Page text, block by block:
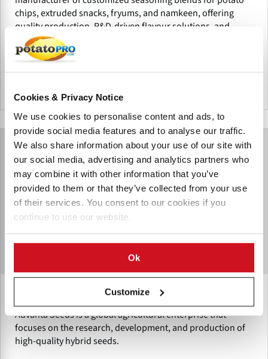
Cookies & Privacy Notice
We use cookies to personalise content and ads, to
provide social media features and to analyse our traffic.
We also share information about your use of our site with
our social media, advertising and analytics partners who
may combine it with other information that you’ve
provided to them or that they’ve collected from your use
of their services. You consent to our cookies if you
continue to use our website.
Ok
Customize
chips, extruded snacks, fryums, and namkeen, offering
quality production, R&D-driven flavour solutions, and
tailored seasoning for food processors.
India
Advanta - Nutrisun
Advanta Seeds is a global agricultural enterprise that
focuses on the research, development, and production of
high-quality hybrid seeds.